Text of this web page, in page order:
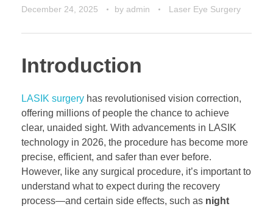
December 24, 2025 by admin Laser Eye Surgery
Introduction
LASIK surgery has revolutionised vision correction,
offering millions of people the chance to achieve
clear, unaided sight. With advancements in LASIK
technology in 2026, the procedure has become more
precise, efficient, and safer than ever before.
However, like any surgical procedure, it’s important to
understand what to expect during the recovery
process—and certain side effects, such as night